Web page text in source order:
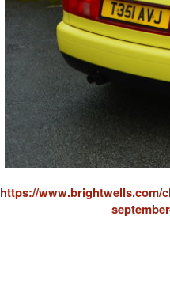
https://www.brightwells.com/